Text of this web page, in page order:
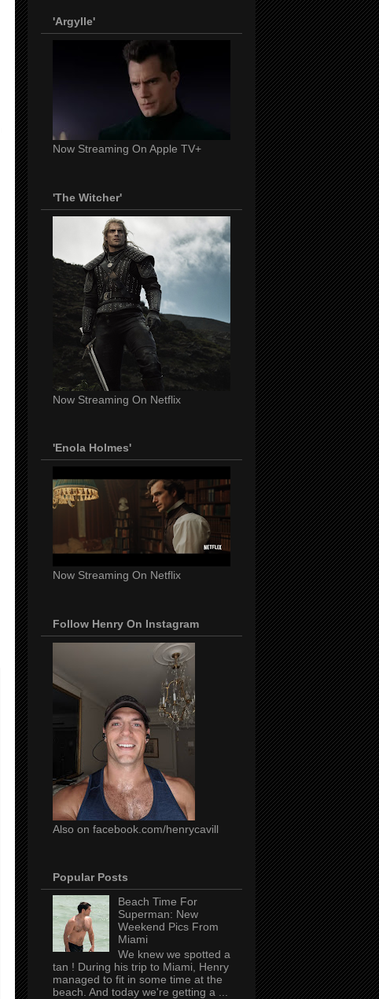
'Argylle'
Now Streaming On Apple TV+
'The Witcher'
Now Streaming On Netflix
'Enola Holmes'
Now Streaming On Netflix
Follow Henry On Instagram
Also on facebook.com/henrycavill
Popular Posts
Beach Time For
Superman: New
Weekend Pics From
Miami
We knew we spotted a
tan ! During his trip to Miami, Henry
managed to fit in some time at the
beach. And today we're getting a ...